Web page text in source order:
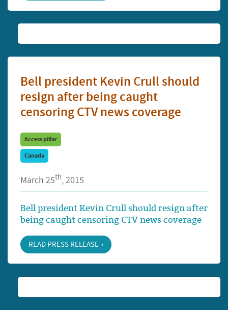
Bell president Kevin Crull should
resign after being caught
censoring CTV news coverage
Access pillar
Canada
March 25th, 2015
Bell president Kevin Crull should resign after
being caught censoring CTV news coverage
READ PRESS RELEASE